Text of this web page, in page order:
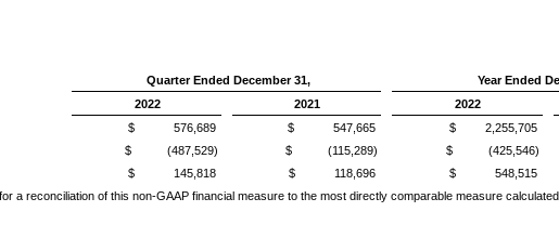
Quarter Ended December 31,
Year Ended
2022 2021 2022
$ 576,689 $ 547,665 $ 2,255,705
$ (487,529) $ (115,289) $ (425,546)
$ 145,818 $ 118,696 $ 548,515
a reconciliation of this non-GAAP financial measure to the most directly comparable measure